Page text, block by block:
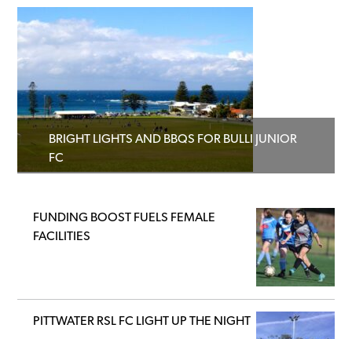
BRIGHT LIGHTS AND BBQS FOR BULLI JUNIOR
FC
FUNDING BOOST FUELS FEMALE
FACILITIES
PITTWATER RSL FC LIGHT UP THE NIGHT